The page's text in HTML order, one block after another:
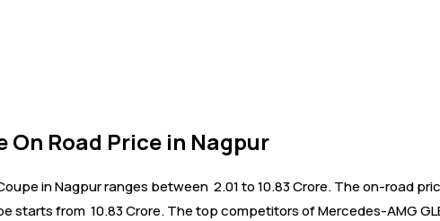
On Road Price in Nagpur
in Nagpur ranges between ₹ 2.01 to 10.83 Crore. The on-road
starts from ₹ 10.83 Crore. The top competitors of Mercedes-AMG